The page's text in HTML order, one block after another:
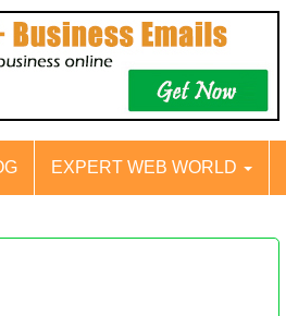
EXPERT WEB WORLD